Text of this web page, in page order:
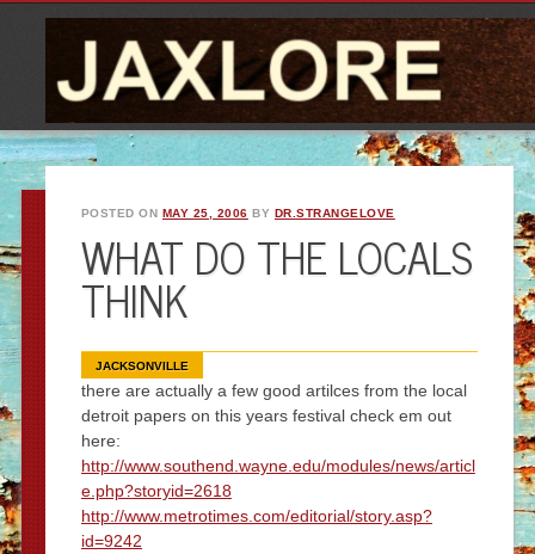
POSTED ON MAY 25, 2006 BY DR.STRANGELOVE
WHAT DO THE LOCALS
THINK
JACKSONVILLE
there are actually a few good artilces from the local
detroit papers on this years festival check em out
here:
http://www.southend.wayne.edu/modules/news/articl
e.php?storyid=2618
http://www.metrotimes.com/editorial/story.asp?
id=9242